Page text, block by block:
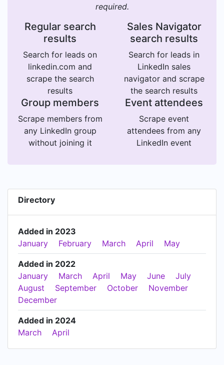
required.
Regular search
results
Search for leads on
linkedin.com and
scrape the search
results
Sales Navigator
search results
Search for leads in
LinkedIn sales
navigator and scrape
the search results
Group members
Scrape members from
any LinkedIn group
without joining it
Event attendees
Scrape event
attendees from any
LinkedIn event
Directory
Added in 2023
January
February March April May
Added in 2022
January
March April May June
July
August
September October
November
December
Added in 2024
March
April